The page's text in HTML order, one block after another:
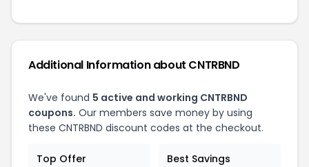
Additional Information about CNTRBND
We've found 5 active and working CNTRBND
coupons. Our members save money by using
these CNTRBND discount codes at the checkout.
Top Offer Best Savings